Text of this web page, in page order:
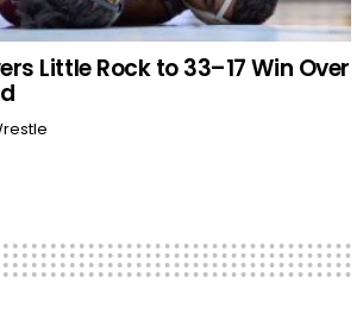
Little Rock to 33–17 Win Over